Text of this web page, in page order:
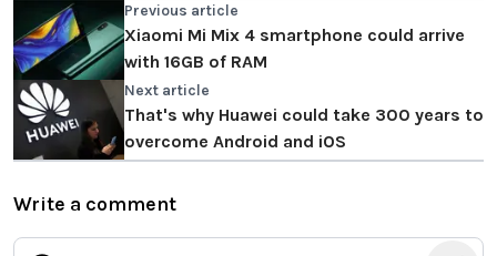
Previous article
Xiaomi Mi Mix 4 smartphone could arrive
with 16GB of RAM
Next article
That's why Huawei could take 300 years to
overcome Android and iOS
Write a comment